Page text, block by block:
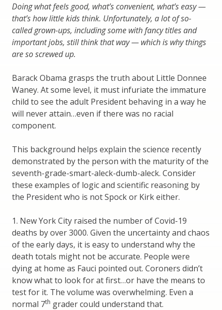
Doing what feels good, what’s convenient, what’s easy —
that’s how little kids think. Unfortunately, a lot of so-
called grown-ups, including some with fancy titles and
important jobs, still think that way — which is why things
are so screwed up.
Barack Obama grasps the truth about Little Donnee
Waney. At some level, it must infuriate the immature
child to see the adult President behaving in a way he
will never attain…even if there was no racial
component.
This background helps explain the science recently
demonstrated by the person with the maturity of the
seventh-grade-smart-aleck-dumb-aleck. Consider
these examples of logic and scientific reasoning by
the President who is not Spock or Kirk either.
1. New York City raised the number of Covid-19
deaths by over 3000. Given the uncertainty and chaos
of the early days, it is easy to understand why the
death totals might not be accurate. People were
dying at home as Fauci pointed out. Coroners didn’t
know what to look for at first…or have the means to
test for it. The volume was overwhelming. Even a
normal 7th grader could understand that.